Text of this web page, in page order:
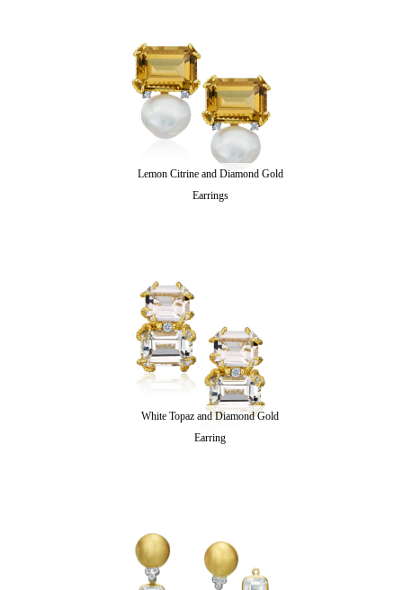
Lemon Citrine and Diamond Gold
Earrings
White Topaz and Diamond Gold
Earring